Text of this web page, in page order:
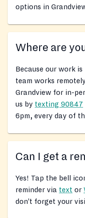
options in
Where are
Because our work
team works
Grandview for in-
us by texting 90847
6pm, every day of
Can I get a
Yes! Tap the bell
reminder via text or
don’t forget your